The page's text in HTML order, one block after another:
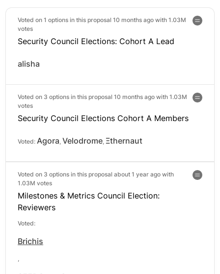
Voted on 1 options in this proposal 10 months ago with 1.03M
votes
Security Council Elections: Cohort A Lead
alisha
Voted on 3 options in this proposal 10 months ago with 1.03M
votes
Security Council Elections Cohort A Members
Voted: Agora, Velodrome, Ξthernaut
Voted on 3 options in this proposal about 1 year ago with
1.03M votes
Milestones & Metrics Council Election:
Reviewers
Voted:
Brichis
,